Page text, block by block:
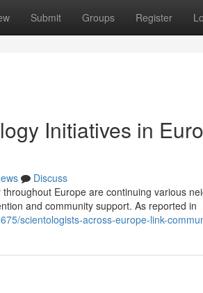
Submit Groups Register
Initiatives in
Discuss
Europe are continuing various
and community support. As reported in
scientologists-across-europe-link-